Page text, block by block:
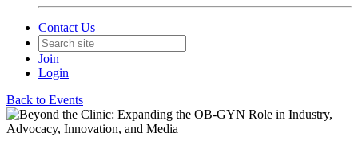
Contact Us
Join
Login
Back to Events